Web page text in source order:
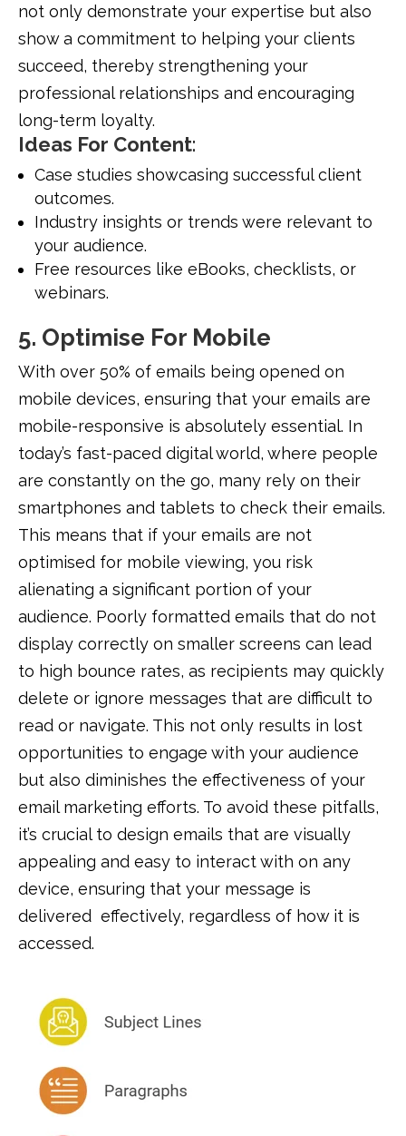
not only demonstrate your expertise but also
show a commitment to helping your clients
succeed, thereby strengthening your
professional relationships and encouraging
long-term loyalty.
Ideas For Content:
Case studies showcasing successful client
outcomes.
Industry insights or trends were relevant to
your audience.
Free resources like eBooks, checklists, or
webinars.
5. Optimise For Mobile
With over 50% of emails being opened on
mobile devices, ensuring that your emails are
mobile-responsive is absolutely essential. In
today’s fast-paced digital world, where people
are constantly on the go, many rely on their
smartphones and tablets to check their emails.
This means that if your emails are not
optimised for mobile viewing, you risk
alienating a significant portion of your
audience. Poorly formatted emails that do not
display correctly on smaller screens can lead
to high bounce rates, as recipients may quickly
delete or ignore messages that are difficult to
read or navigate. This not only results in lost
opportunities to engage with your audience
but also diminishes the effectiveness of your
email marketing efforts. To avoid these pitfalls,
it’s crucial to design emails that are visually
appealing and easy to interact with on any
device, ensuring that your message is
delivered effectively, regardless of how it is
accessed.